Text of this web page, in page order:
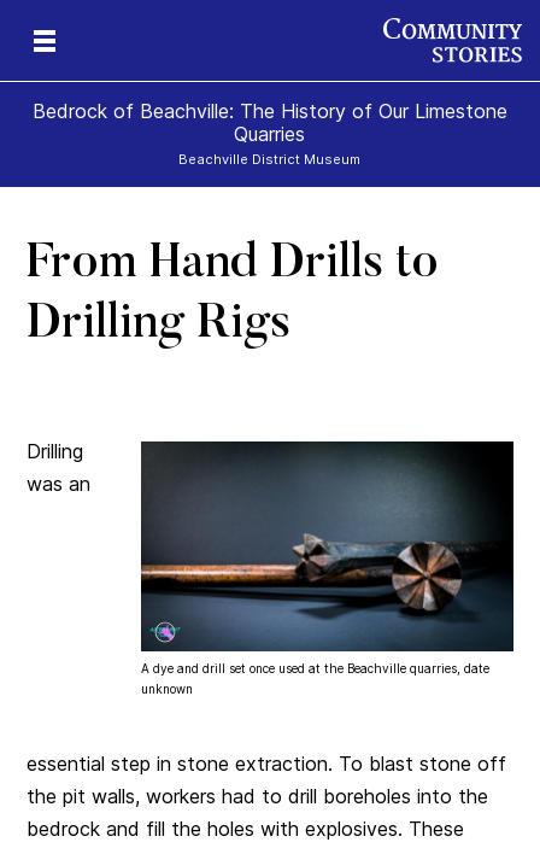
Bedrock of Beachville: The History of Our Limestone
Quarries
Beachville District Museum
From Hand Drills to
Drilling Rigs
A dye and drill set once used at the Beachville quarries, date
unknown
Drilling
was an
essential step in stone extraction. To blast stone off
the pit walls, workers had to drill boreholes into the
bedrock and fill the holes with explosives. These